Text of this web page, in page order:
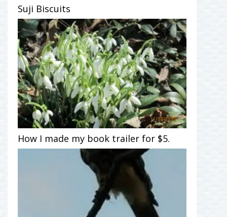
Suji Biscuits
How I made my book trailer for $5.